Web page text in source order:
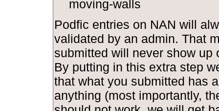
moving-walls
Podfic entries on NAN will
validated by an admin. That
submitted will never show up
By putting in this extra step
that what you submitted has
anything (most importantly,